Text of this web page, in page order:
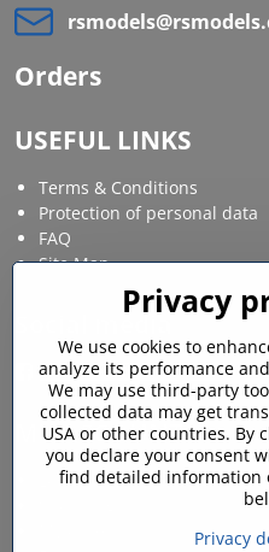
Orders
USEFUL LINKS
Terms & Conditions
Protection of personal data
FAQ
Site Map
Facebook Instagram
MY ACCOUNT
Login / My account
Privacy
We use cookies to
analyze its performance
We may use third-party
collected data may get
USA or other countries. By
you declare your consent
find detailed information
Privacy